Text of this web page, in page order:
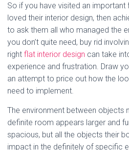
So if you have visited an important
loved their interior design, then
to ask them all who managed the
you don’t quite need, buy rid
right flat interior design can take
experience and frustration. Draw
an attempt to price out how the
need to implement.
The environment between objects
definite room appears larger and
spacious, but all the objects their
impact in the definitely of specific